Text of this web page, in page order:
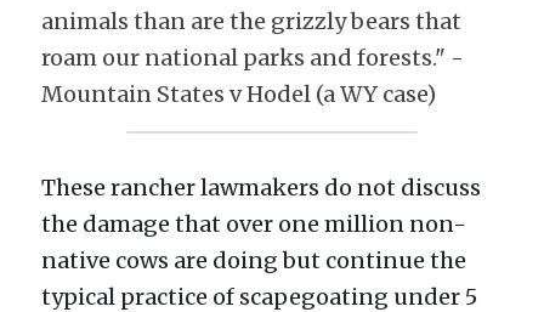
animals than are the grizzly bears that
roam our national parks and forests." -
Mountain States v Hodel (a WY case)
These rancher lawmakers do not discuss
the damage that over one million non-
native cows are doing but continue the
typical practice of scapegoating under 5